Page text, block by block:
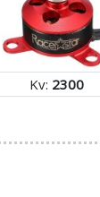
Kv: 2300